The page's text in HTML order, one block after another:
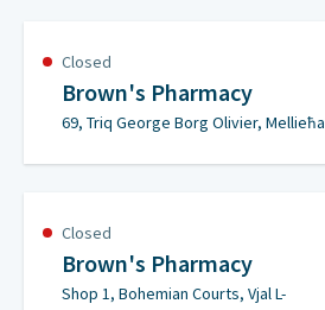
Closed
Brown's Pharmacy
69, Triq George Borg Olivier, Mellieħa
Closed
Brown's Pharmacy
Shop 1, Bohemian Courts, Vjal L-